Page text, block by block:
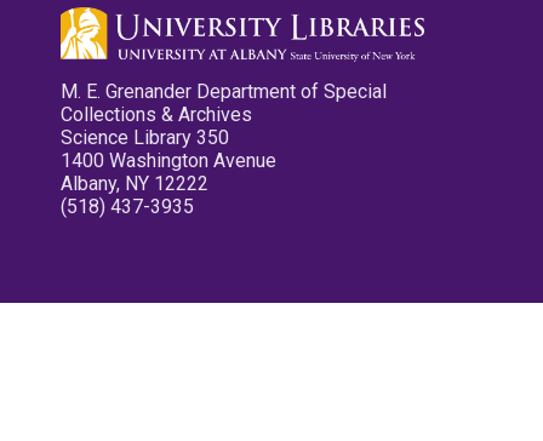
M. E. Grenander Department of Special
Collections & Archives
Science Library 350
1400 Washington Avenue
Albany, NY 12222
(518) 437-3935